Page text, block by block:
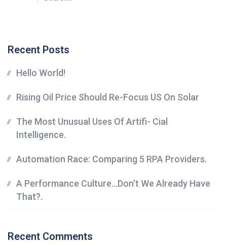
Recent Posts
Hello World!
Rising Oil Price Should Re-Focus US On Solar
The Most Unusual Uses Of Artifi- Cial
Intelligence.
Automation Race: Comparing 5 RPA Providers.
A Performance Culture…Don’t We Already Have
That?.
Recent Comments